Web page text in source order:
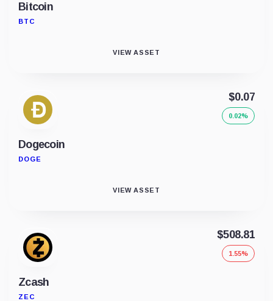
Bitcoin
BTC
VIEW ASSET
Dogecoin
DOGE
$0.07
0.02%
VIEW ASSET
Zcash
ZEC
$508.81
1.55%